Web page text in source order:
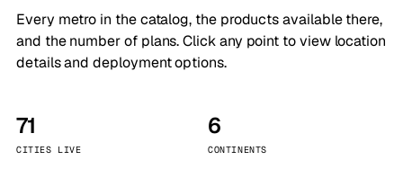
Every metro in the catalog, the products available there,
and the number of plans. Click any point to view location
details and deployment options.
71
CITIES LIVE
6
CONTINENTS